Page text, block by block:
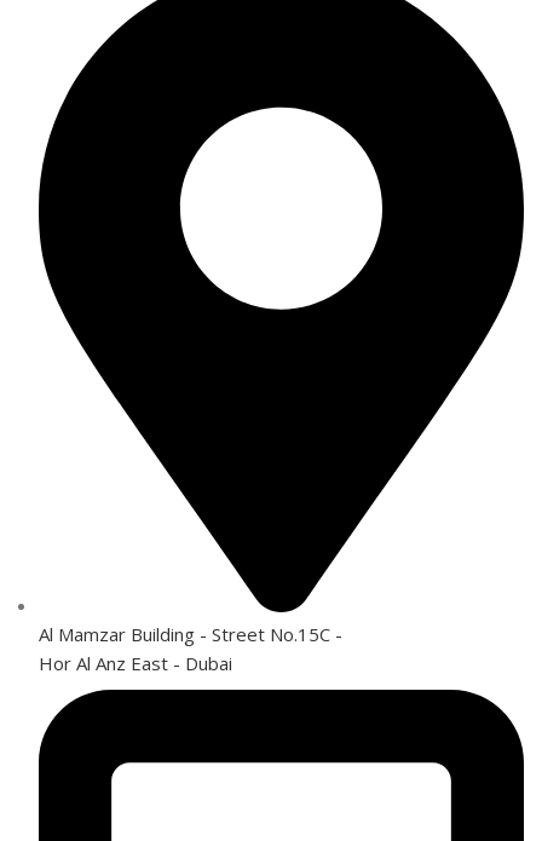
Al Mamzar Building - Street No.15C -
Hor Al Anz East - Dubai